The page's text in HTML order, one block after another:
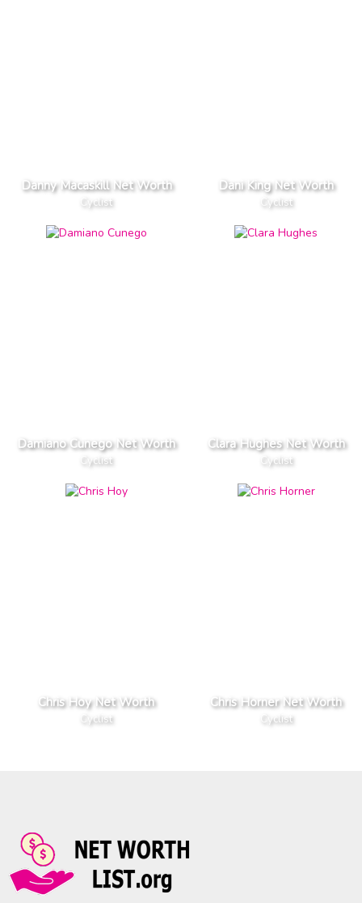
Danny Macaskill Net Worth
Cyclist
Dani King Net Worth
Cyclist
Damiano Cunego Net Worth
Cyclist
Clara Hughes Net Worth
Cyclist
Chris Hoy Net Worth
Cyclist
Chris Horner Net Worth
Cyclist